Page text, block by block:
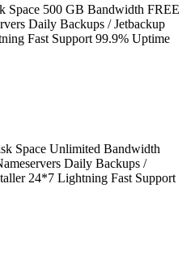
Space 500 GB Bandwidth FREE
Daily Backups / Jetbackup
Fast Support 99.9% Uptime
Space Unlimited Bandwidth
Daily Backups /
24*7 Lightning Fast Support